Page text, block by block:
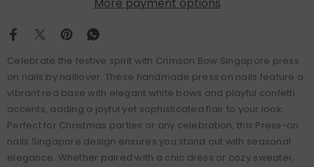
Celebrate the festive spirit with Crimson Bow Singapore press
on nails by naillover. These handmade press on nails feature a
vibrant red base with elegant white bows and playful confetti
accents, adding a joyful yet sophisticated flair to your look.
Perfect for Christmas parties or any celebration, this Press-on
nails Singapore design ensures you stand out with seasonal
elegance. Whether paired with a chic dress or cozy sweater,